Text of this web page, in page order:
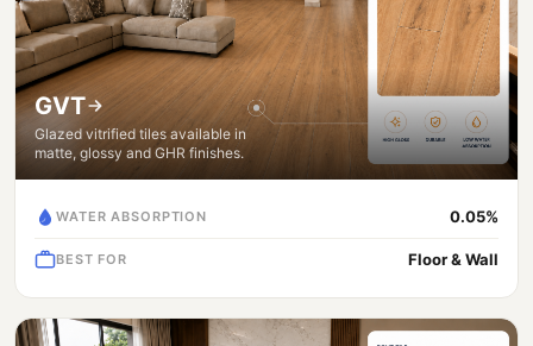
GVT
Glazed vitrified tiles available in
matte, glossy and GHR finishes.
WATER ABSORPTION 0.05%
BEST FOR Floor & Wall